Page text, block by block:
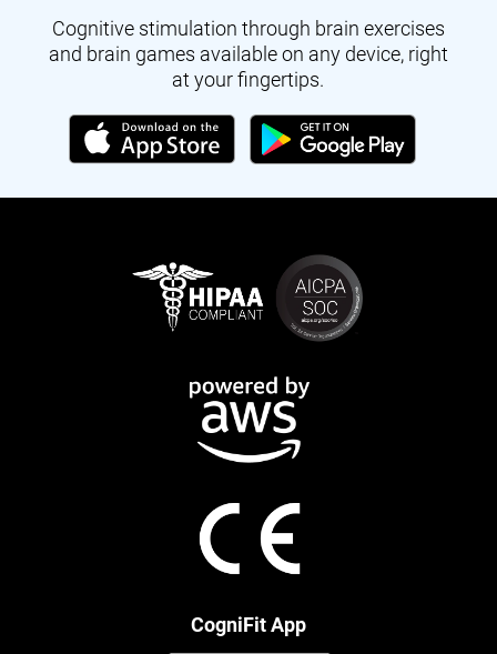
Cognitive stimulation through brain exercises
and brain games available on any device, right
at your fingertips.
CogniFit App